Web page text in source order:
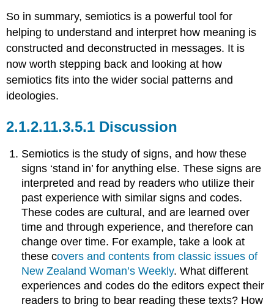
So in summary, semiotics is a powerful tool for
helping to understand and interpret how meaning is
constructed and deconstructed in messages. It is
now worth stepping back and looking at how
semiotics fits into the wider social patterns and
ideologies.
Discussion
Semiotics is the study of signs, and how these
signs ‘stand in’ for anything else. These signs are
interpreted and read by readers who utilize their
past experience with similar signs and codes.
These codes are cultural, and are learned over
time and through experience, and therefore can
change over time. For example, take a look at
these covers and contents from classic issues of
New Zealand Woman’s Weekly. What different
experiences and codes do the editors expect their
readers to bring to bear reading these texts? How